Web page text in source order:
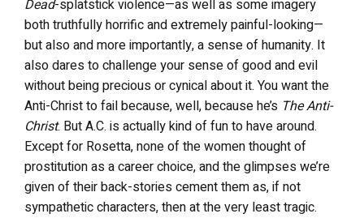
Dead-splatstick violence—as well as some imagery
both truthfully horrific and extremely painful-looking—
but also and more importantly, a sense of humanity. It
also dares to challenge your sense of good and evil
without being precious or cynical about it. You want the
Anti-Christ to fail because, well, because he’s The Anti-
Christ. But A.C. is actually kind of fun to have around.
Except for Rosetta, none of the women thought of
prostitution as a career choice, and the glimpses we’re
given of their back-stories cement them as, if not
sympathetic characters, then at the very least tragic.